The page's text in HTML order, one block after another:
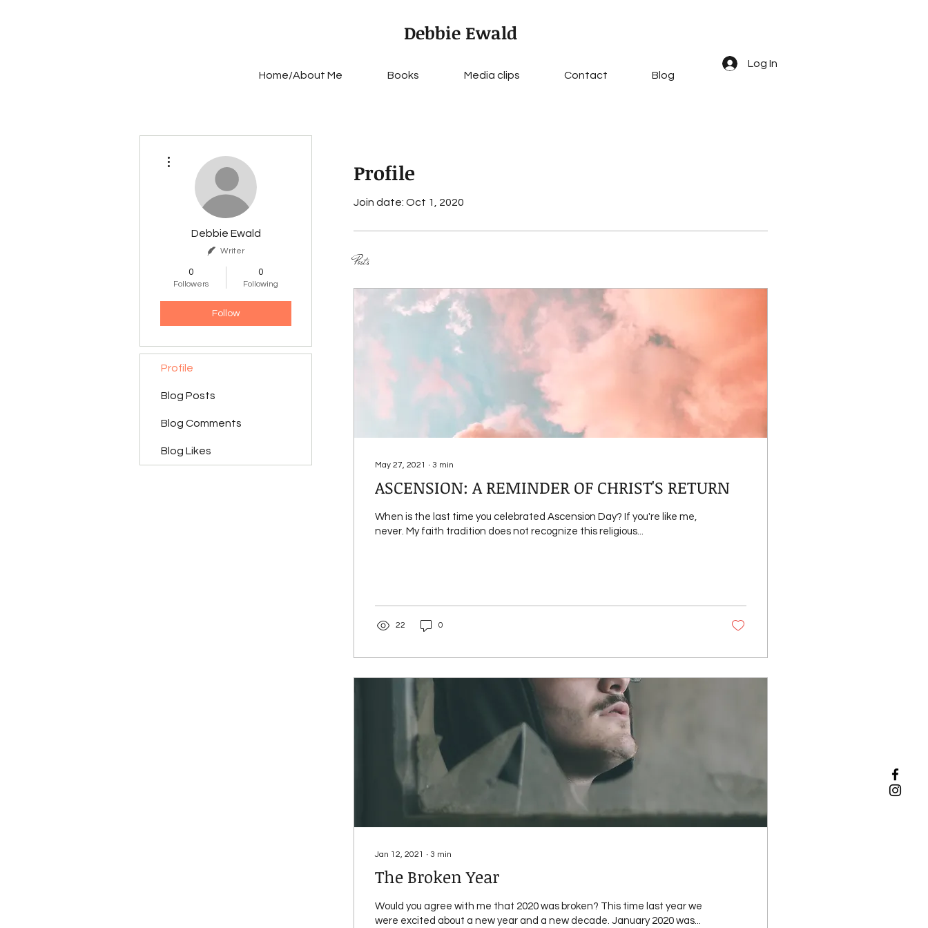
Debbie Ewald
Home/About Me Books Media clips Contact Blog
Log In
Profile
Join date: Oct 1, 2020
Posts
May 27, 2021 ∙ 3 min
ASCENSION: A REMINDER OF CHRIST'S RETURN
When is the last time you celebrated Ascension Day? If you're like me,
never. My faith tradition does not recognize this religious...
22 0
Jan 12, 2021 ∙ 3 min
The Broken Year
Would you agree with me that 2020 was broken? This time last year we
were excited about a new year and a new decade. January 2020 was...
Debbie Ewald
Writer
0
Followers
0
Following
Follow
Profile
Blog Posts
Blog Comments
Blog Likes